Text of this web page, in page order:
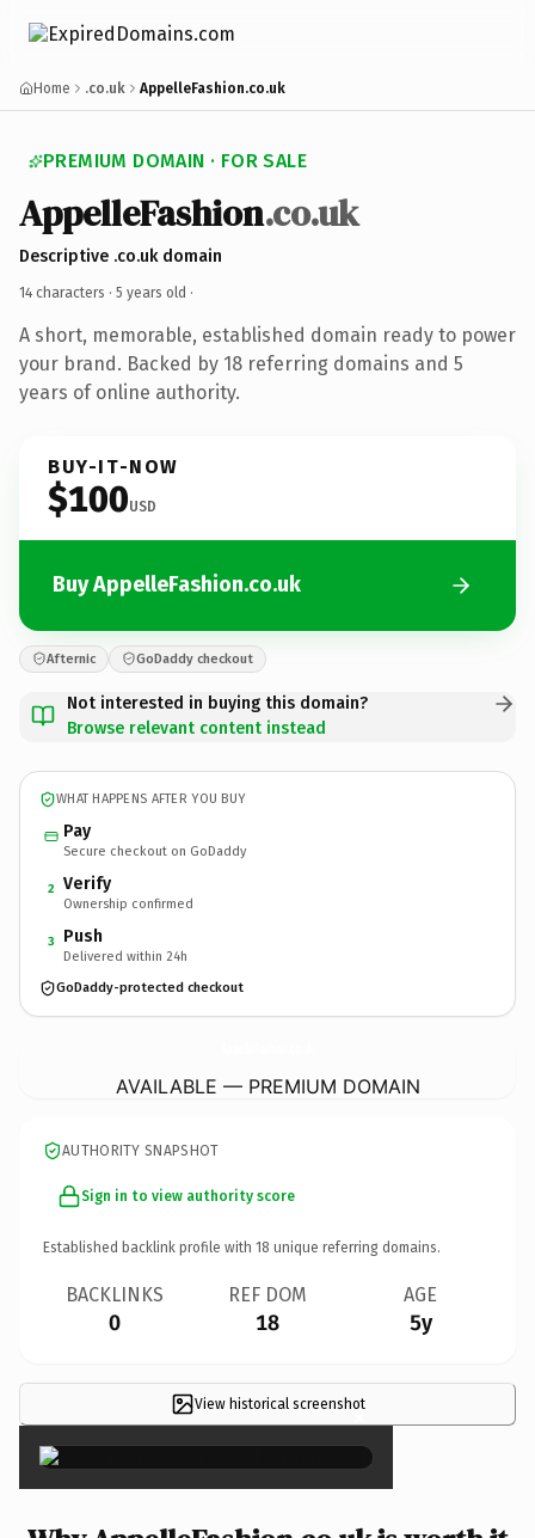
Home .co.uk AppelleFashion.co.uk
PREMIUM DOMAIN · FOR SALE
AppelleFashion.co.uk
Descriptive .co.uk domain
14 characters · 5 years old ·
A short, memorable, established domain ready to power
your brand. Backed by 18 referring domains and 5
years of online authority.
BUY-IT-NOW
$100USD
Buy AppelleFashion.co.uk
Afternic GoDaddy checkout
Not interested in buying this domain?
Browse relevant content instead
WHAT HAPPENS AFTER YOU BUY
Pay
Secure checkout on GoDaddy
2 Verify
Ownership confirmed
3 Push
Delivered within 24h
GoDaddy-protected checkout
AVAILABLE — PREMIUM DOMAIN
AUTHORITY SNAPSHOT
Sign in to view authority score
Established backlink profile with 18 unique referring domains.
BACKLINKS
0
REF DOM
18
AGE
5y
View historical screenshot
×